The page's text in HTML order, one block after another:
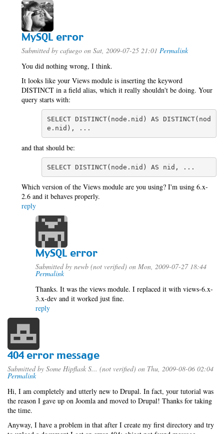
MySQL error
Submitted by cafuego on Sat, 2009-07-25 21:01 Permalink
You did nothing wrong, I think.
It looks like your Views module is inserting the keyword
DISTINCT in a field alias, which it really shouldn't be doing. Your
query starts with:
SELECT DISTINCT(node.nid) AS DISTINCT(nod
e.nid), ...
and that should be:
SELECT DISTINCT(node.nid) AS nid, ...
Which version of the Views module are you using? I'm using 6.x-
2.6 and it behaves properly.
reply
MySQL error
Submitted by newb (not verified) on Mon, 2009-07-27 18:44
Permalink
Thanks. It was the views module. I replaced it with views-6.x-
3.x-dev and it worked just fine.
reply
404 error message
Submitted by Some Hipflask S... (not verified) on Thu, 2009-08-06 02:04
Permalink
Hi, I am completely and utterly new to Drupal. In fact, your tutorial was
the reason I gave up on Joomla and moved to Drupal! Thanks for taking
the time.
Anyway, I have a problem in that after I create my first directory and try